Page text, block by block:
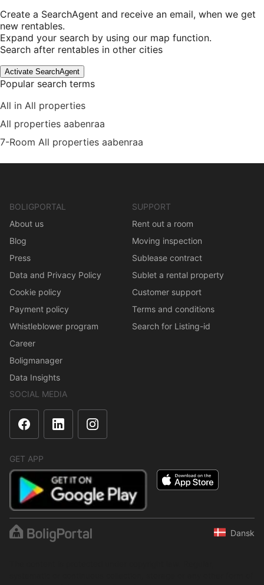
Create a SearchAgent and receive an email, when we get
new rentables.
Expand your search by using our map function.
Search after rentables in other cities
Activate SearchAgent
Popular search terms
All in All properties
All properties aabenraa
7-Room All properties aabenraa
BOLIGPORTAL
About us
Blog
Press
Data and Privacy Policy
Cookie policy
Payment policy
Whistleblower program
Career
Boligmanager
Data Insights
SUPPORT
Rent out a room
Moving inspection
Sublease contract
Sublet a rental property
Customer support
Terms and conditions
Search for Listing-id
SOCIAL MEDIA
GET APP
Dansk